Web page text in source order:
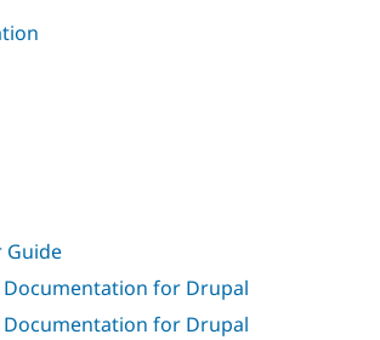
Guide
Documentation for Drupal
Documentation for Drupal